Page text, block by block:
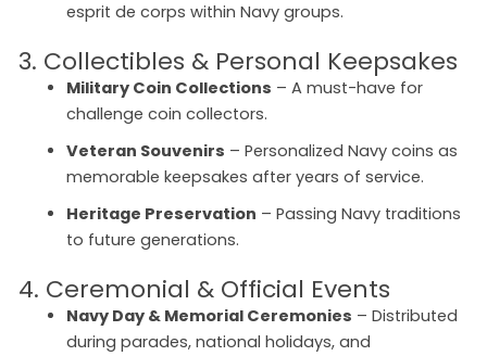
esprit de corps within Navy groups.
3. Collectibles & Personal Keepsakes
Military Coin Collections – A must-have for
challenge coin collectors.
Veteran Souvenirs – Personalized Navy coins as
memorable keepsakes after years of service.
Heritage Preservation – Passing Navy traditions
to future generations.
4. Ceremonial & Official Events
Navy Day & Memorial Ceremonies – Distributed
during parades, national holidays, and